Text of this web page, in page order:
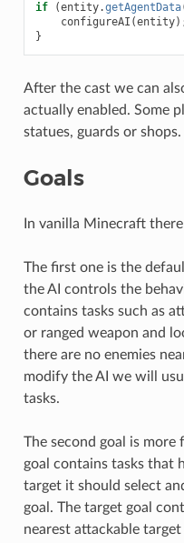
if (entity.getAgentData
configureAI (entity
}
After the cast we can
actually enabled. Some
statues, guards or shops.
Goals
In vanilla Minecraft
The first one is the
the AI controls the
contains tasks such as
or ranged weapon and
there are no enemies
modify the AI we will
tasks.
The second goal is more
goal contains tasks that
target it should select
goal. The target goal
nearest attackable